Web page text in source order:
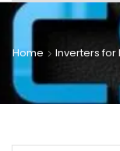
Home Inverters for